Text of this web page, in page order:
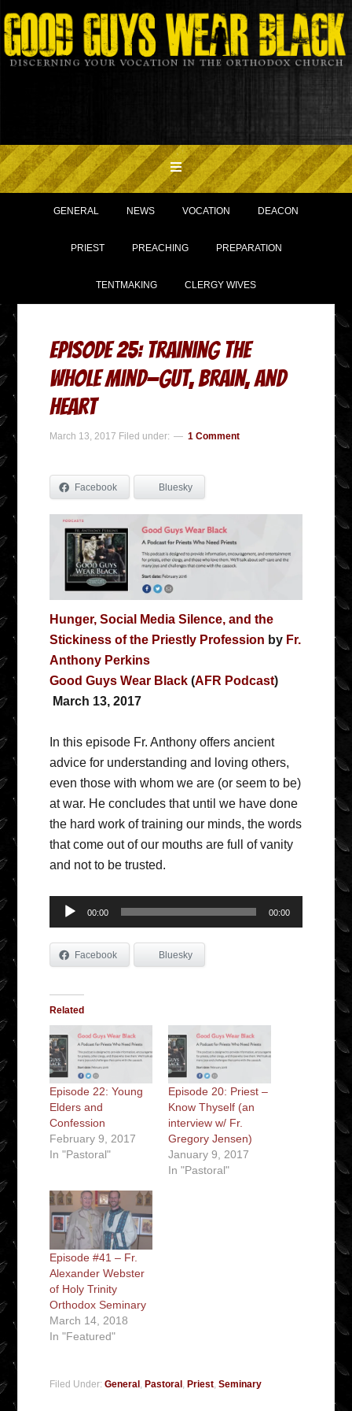
GENERAL NEWS VOCATION DEACON
PRIEST PREACHING PREPARATION
TENTMAKING CLERGY WIVES
Episode 25: Training the
Whole Mind—Gut, Brain, and
Heart
March 13, 2017 Filed under: 1 Comment
Facebook Bluesky
Hunger, Social Media Silence, and the
Stickiness of the Priestly Profession by Fr.
Anthony Perkins
Good Guys Wear Black (AFR Podcast)
March 13, 2017
In this episode Fr. Anthony offers ancient
advice for understanding and loving others,
even those with whom we are (or seem to be)
at war. He concludes that until we have done
the hard work of training our minds, the words
that come out of our mouths are full of vanity
and not to be trusted.
Audio
Player
00:00 00:00
Facebook Bluesky
Related
Episode 22: Young
Elders and
Confession
February 9, 2017
In "Pastoral"
Episode 20: Priest –
Know Thyself (an
interview w/ Fr.
Gregory Jensen)
January 9, 2017
In "Pastoral"
Episode #41 – Fr.
Alexander Webster
of Holy Trinity
Orthodox Seminary
March 14, 2018
In "Featured"
Filed Under:General , Pastoral , Priest,Seminary